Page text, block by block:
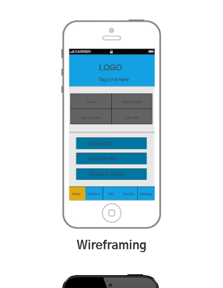
Wireframing